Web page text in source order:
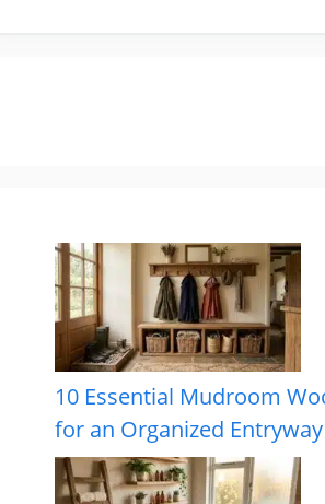
10 Essential Mudroom
for an Organized Entryway